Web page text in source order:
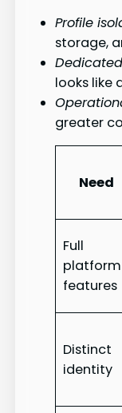
Profile
storage,
looks like
greater
Need
Full
platform
features
Distinct
identity